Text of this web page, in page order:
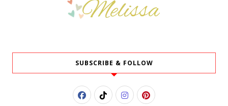
SUBSCRIBE & FOLLOW